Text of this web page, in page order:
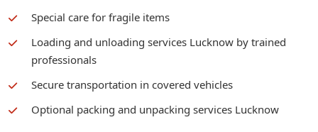
Special care for fragile items
Loading and unloading services Lucknow by trained
professionals
Secure transportation in covered vehicles
Optional packing and unpacking services Lucknow